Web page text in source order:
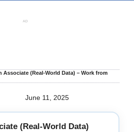
AD
Associate (Real-World Data) – Work from
June 11, 2025
(Real-World Data)